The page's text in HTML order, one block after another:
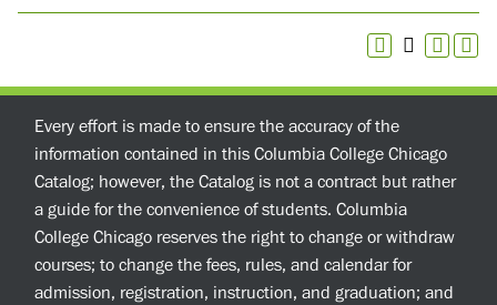
Every effort is made to ensure the accuracy of the
information contained in this Columbia College Chicago
Catalog; however, the Catalog is not a contract but rather
a guide for the convenience of students. Columbia
College Chicago reserves the right to change or withdraw
courses; to change the fees, rules, and calendar for
admission, registration, instruction, and graduation; and